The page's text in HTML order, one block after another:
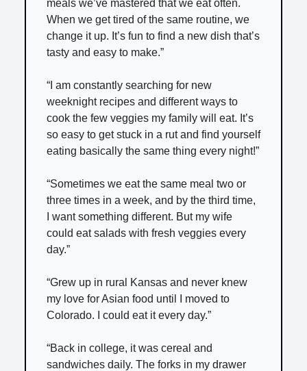
meals we’ve mastered that we eat often.
When we get tired of the same routine, we
change it up. It’s fun to find a new dish that’s
tasty and easy to make.”
“I am constantly searching for new
weeknight recipes and different ways to
cook the few veggies my family will eat. It’s
so easy to get stuck in a rut and find yourself
eating basically the same thing every night!”
“Sometimes we eat the same meal two or
three times in a week, and by the third time,
I want something different. But my wife
could eat salads with fresh veggies every
day.”
“Grew up in rural Kansas and never knew
my love for Asian food until I moved to
Colorado. I could eat it every day.”
“Back in college, it was cereal and
sandwiches daily. The forks in my drawer